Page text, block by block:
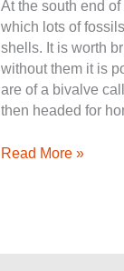
At the south end
which lots of
shells. It is worth
without them it is
are of a bivalve
then headed for
Read More »